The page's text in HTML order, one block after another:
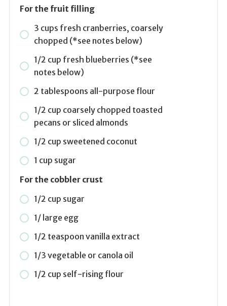
For the fruit filling
3 cups fresh cranberries, coarsely
chopped (*see notes below)
1/2 cup fresh blueberries (*see
notes below)
2 tablespoons all-purpose flour
1/2 cup coarsely chopped toasted
pecans or sliced almonds
1/2 cup sweetened coconut
1 cup sugar
For the cobbler crust
1/2 cup sugar
1/ large egg
1/2 teaspoon vanilla extract
1/3 vegetable or canola oil
1/2 cup self-rising flour